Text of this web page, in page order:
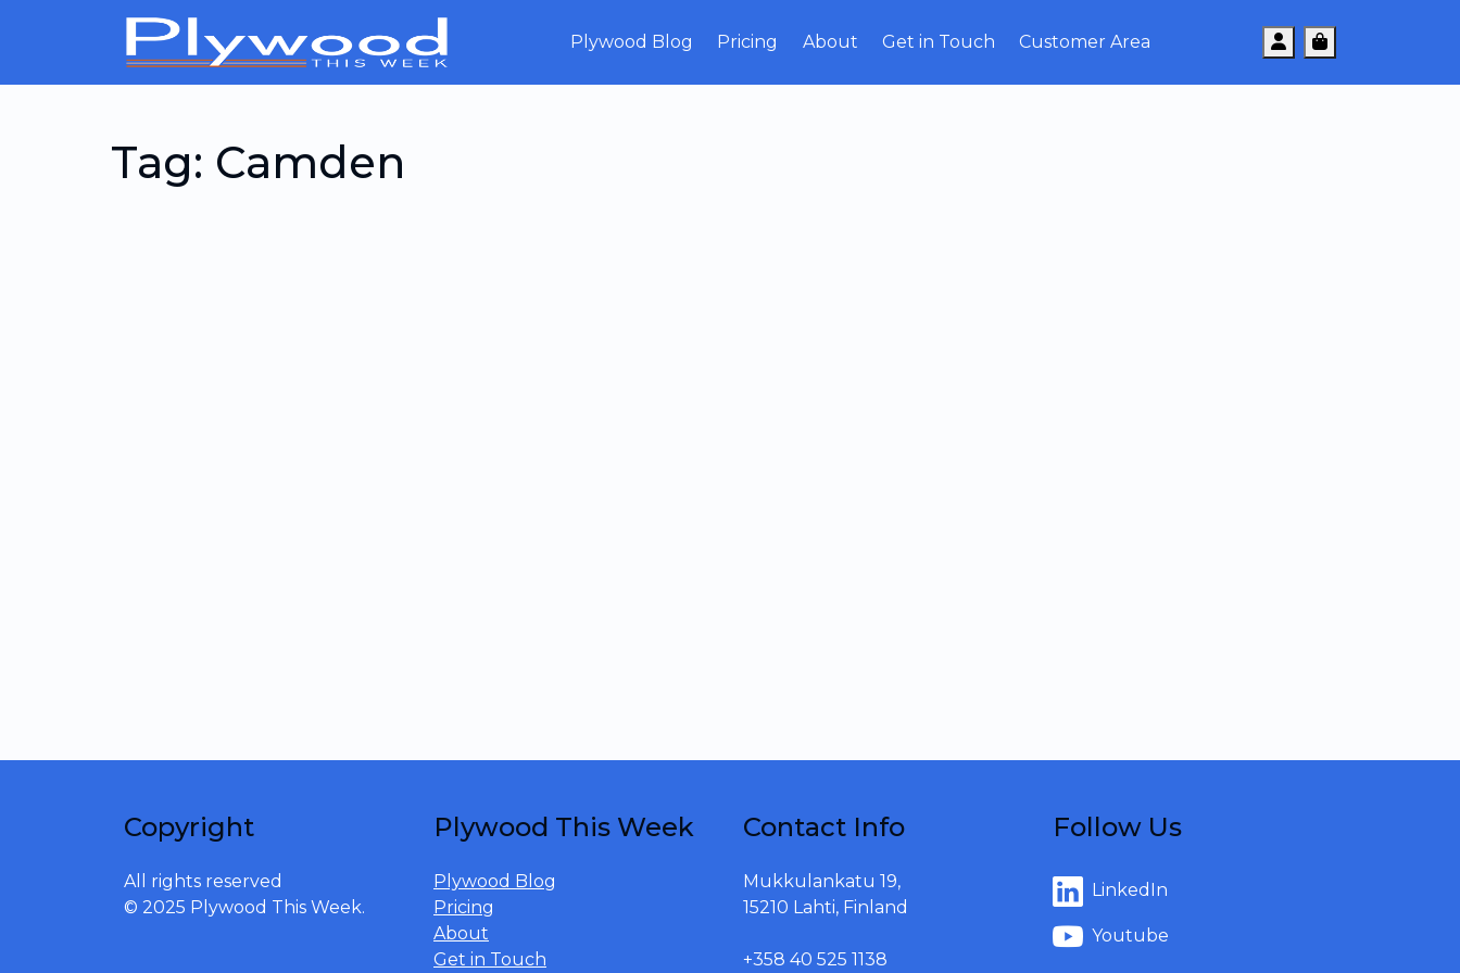
Plywood Blog Pricing About Get in Touch Customer Area Account
Cart
Tag: Camden
Copyright
All rights reserved
© 2025 Plywood This Week.
Plywood This Week
Plywood Blog
Pricing
About
Get in Touch
Contact Info
Mukkulankatu 19,
15210 Lahti, Finland
+358 40 525 1138
Follow Us
LinkedIn
Youtube